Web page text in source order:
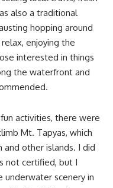
also a traditional
hopping around
enjoying the
interested in things
the waterfront and
activities, there were
Mt. Tapyas, which
other islands. I did
not certified, but I
underwater scenery in